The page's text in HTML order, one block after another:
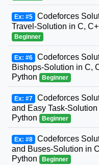
Ex: #5 Codeforces
Travel-Solution in C,
Beginner
Ex: #6 Codeforces
Bishops-Solution in C,
Python
Beginner
Ex: #7 Codeforces
and Easy Task-
Python
Beginner
Ex: #8 Codeforces
and Buses-Solution in
Python
Beginner